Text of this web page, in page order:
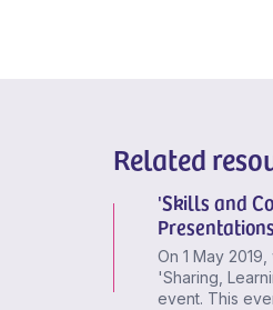
Related
'Skills and
On 1 May
'Sharing,
event. This